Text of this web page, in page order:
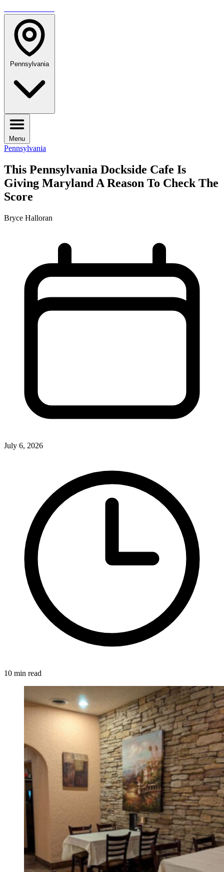
Pennsylvania
Menu
Pennsylvania
This Pennsylvania Dockside Cafe Is
Giving Maryland A Reason To Check The
Score
Bryce Halloran
July 6, 2026
10 min read